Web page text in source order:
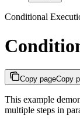
Conditional
Copy pageCopy
This example
multiple steps in